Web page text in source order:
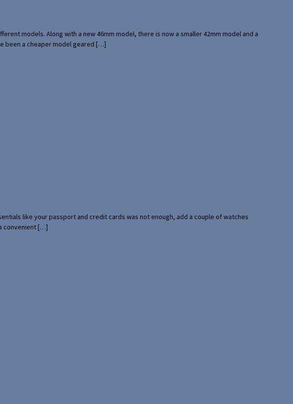
models. Along with a new 46mm model, there is now a smaller 42mm model and a
been a cheaper model geared […]
like your passport and credit cards was not enough, add a couple of watches
convenient […]